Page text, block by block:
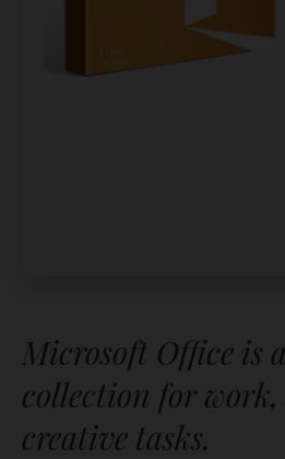
Microsoft Office is
collection for
creative tasks.